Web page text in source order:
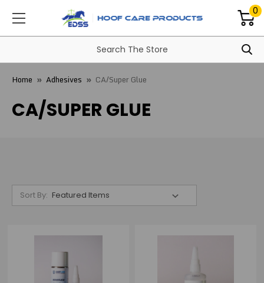
0
Home Adhesives CA/Super Glue
CA/SUPER GLUE
Sort By: